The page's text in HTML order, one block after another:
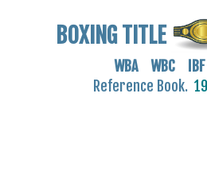
BOXING TITLE
WBA WBC
Reference Book.